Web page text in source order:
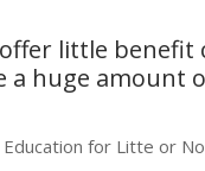
little benefit
a huge amount
for Litte or